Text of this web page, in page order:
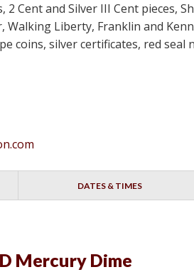
2 Cent and Silver III Cent pieces,
Liberty, Franklin and
coins, silver certificates, red
DATES & TIMES
Mercury Dime